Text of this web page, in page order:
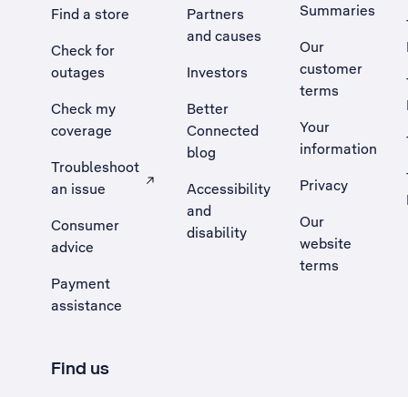
Find a store
Check for
outages
Check my
coverage
Troubleshoot
an issue
, Opens external site in a new tab
Consumer
advice
Payment
assistance
Partners
and causes
Investors
Better
Connected
blog
Accessibility
and
disability
Summaries
Our
customer
terms
Your
information
Privacy
Our
website
terms
Find us